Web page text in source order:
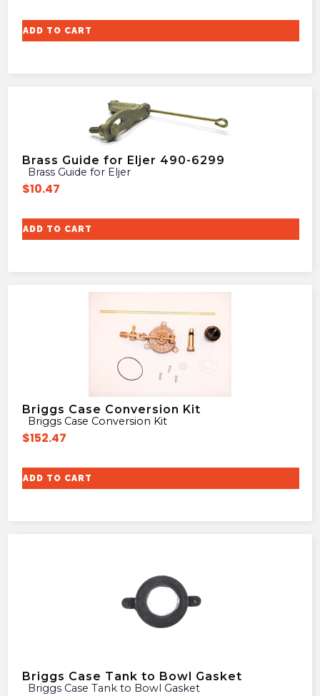
ADD TO CART
Brass Guide for Eljer 490-6299
Brass Guide for Eljer
$10.47
ADD TO CART
Briggs Case Conversion Kit
Briggs Case Conversion Kit
$152.47
ADD TO CART
Briggs Case Tank to Bowl Gasket
Briggs Case Tank to Bowl Gasket